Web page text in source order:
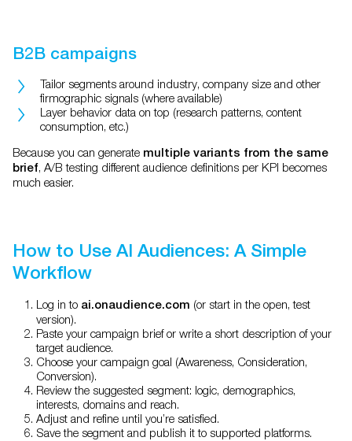
B2B campaigns
Tailor segments around industry, company size and other
firmographic signals (where available)
Layer behavior data on top (research patterns, content
consumption, etc.)
Because you can generate multiple variants from the same
brief, A/B testing different audience definitions per KPI becomes
much easier.
How to Use AI Audiences: A Simple
Workflow
Log in to ai.onaudience.com (or start in the open, test
version).
Paste your campaign brief or write a short description of your
target audience.
Choose your campaign goal (Awareness, Consideration,
Conversion).
Review the suggested segment: logic, demographics,
interests, domains and reach.
Adjust and refine until you’re satisfied.
Save the segment and publish it to supported platforms.